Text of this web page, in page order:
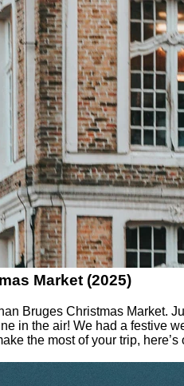
Market (2025)
Bruges Christmas Market.
in the air! We had a festive
the most of your trip,